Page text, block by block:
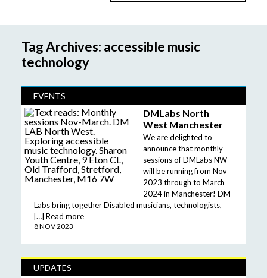
Tag Archives: accessible music
technology
EVENTS
DMLabs North
West Manchester
We are delighted to
announce that monthly
sessions of DMLabs NW
will be running from Nov
2023 through to March
2024 in Manchester! DM
Labs bring together Disabled musicians, technologists,
[…] Read more
8 NOV 2023
UPDATES